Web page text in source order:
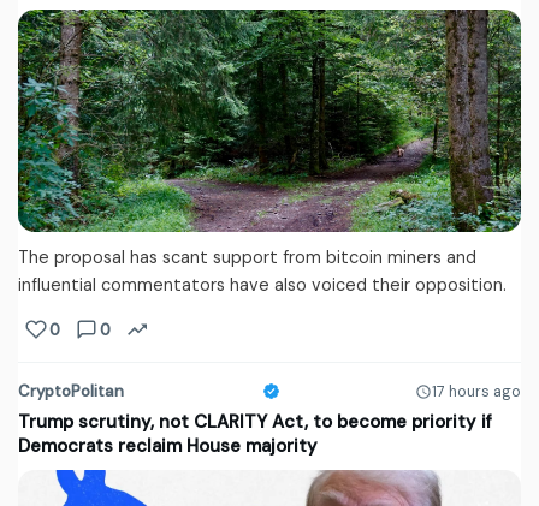
The proposal has scant support from bitcoin miners and
influential commentators have also voiced their opposition.
0 0
CryptoPolitan 17 hours ago
Trump scrutiny, not CLARITY Act, to become priority if
Democrats reclaim House majority